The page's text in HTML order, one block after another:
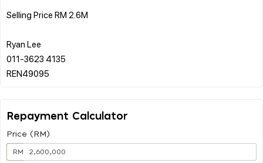
Selling Price RM 2.6M
Ryan Lee
011-3623 4135
Repayment Calculator
Price (RM)
RM